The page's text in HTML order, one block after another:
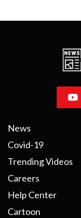
News
Covid-19
Trending Videos
Careers
Help Center
Cartoon